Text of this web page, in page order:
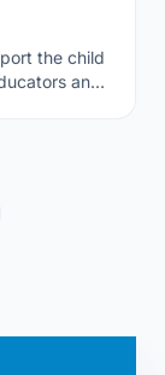
the child
and